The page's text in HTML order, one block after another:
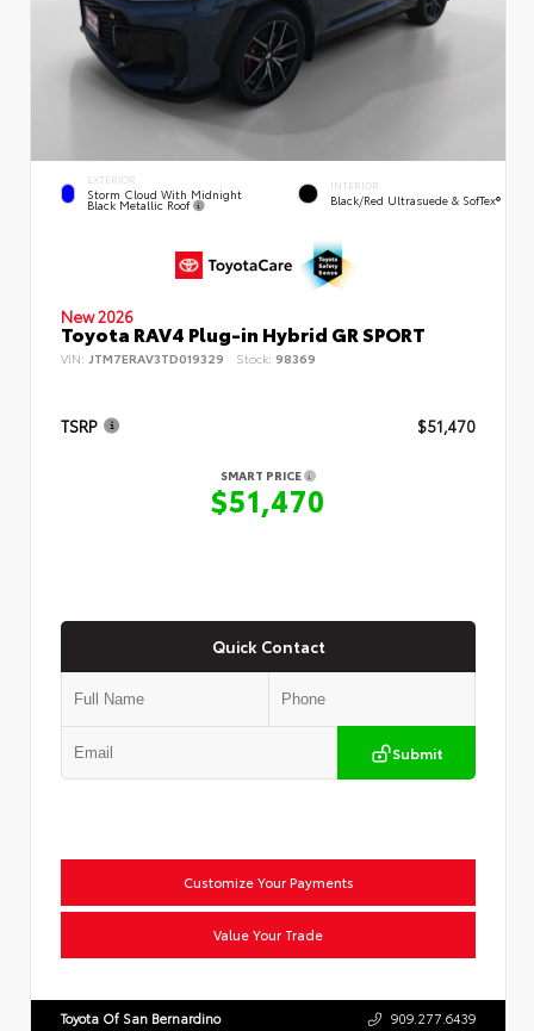
EXTERIOR
Storm Cloud With Midnight
Black Metallic Roof
INTERIOR
Black/Red Ultrasuede & SofTex®
New 2026
Toyota RAV4 Plug-in Hybrid GR SPORT
VIN: JTM7ERAV3TD019329 Stock: 98369
TSRP $51,470
SMART PRICE
$51,470
Quick Contact
Submit
Customize Your Payments
Value Your Trade
Toyota Of San Bernardino 909.277.6439